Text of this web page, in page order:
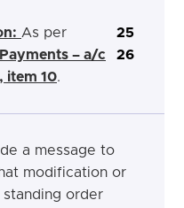
As per
– a/c
item 10.
25
26
a message to
modification or
order